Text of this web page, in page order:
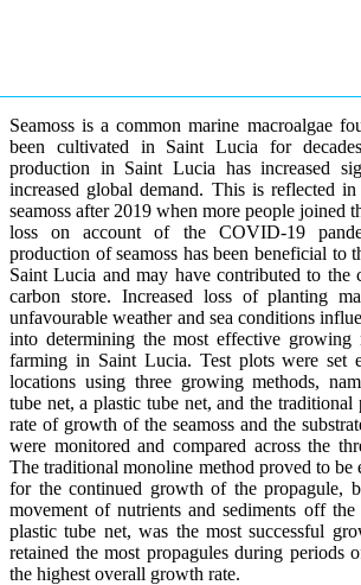
Seamoss is a common marine macroalgae
been cultivated in Saint Lucia for
production in Saint Lucia has increased
increased global demand. This is reflected
seamoss after 2019 when more people joined
loss on account of the COVID-19
production of seamoss has been beneficial to
Saint Lucia and may have contributed to the
carbon store. Increased loss of planting
unfavourable weather and sea conditions
into determining the most effective growing
farming in Saint Lucia. Test plots were set
locations using three growing methods,
tube net, a plastic tube net, and the
rate of growth of the seamoss and the
were monitored and compared across the
The traditional monoline method proved to be
for the continued growth of the propagule,
movement of nutrients and sediments off
plastic tube net, was the most successful
retained the most propagules during periods
the highest overall growth rate.